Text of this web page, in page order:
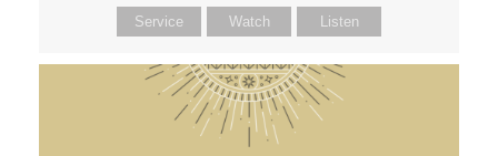
Service Watch Listen